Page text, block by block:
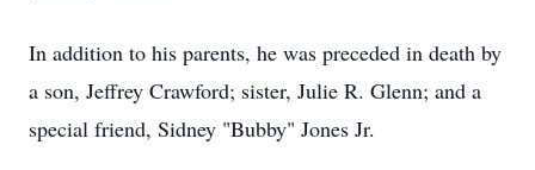
In addition to his parents, he was preceded in death by
a son, Jeffrey Crawford; sister, Julie R. Glenn; and a
special friend, Sidney "Bubby" Jones Jr.